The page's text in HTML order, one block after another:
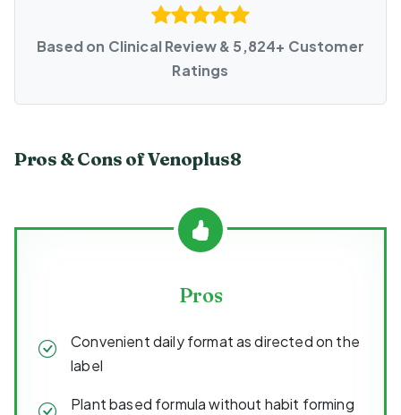
Based on Clinical Review & 5,824+ Customer
Ratings
Pros & Cons of Venoplus8
Pros
Convenient daily format as directed on the
label
Plant based formula without habit forming